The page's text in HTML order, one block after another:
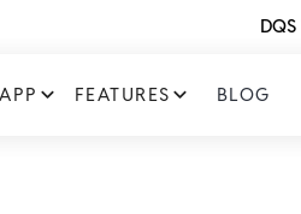
FEATURES BLOG